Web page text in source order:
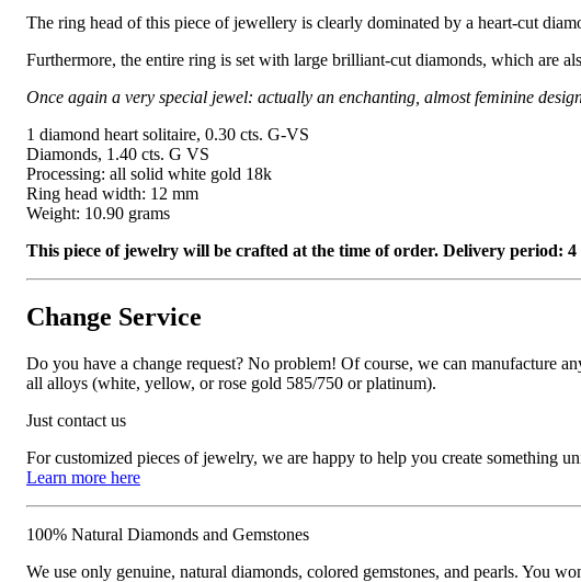
The ring head of this piece of jewellery is clearly dominated by a heart-cut
Furthermore, the entire ring is set with large brilliant-cut diamonds, which are
Once again a very special jewel: actually an enchanting, almost feminine
1 diamond heart solitaire, 0.30 cts. G-VS
Diamonds, 1.40 cts. G VS
Processing: all solid white gold 18k
Ring head width: 12 mm
Weight: 10.90 grams
This piece of jewelry will be crafted at the time of order. Delivery period:
Change Service
Do you have a change request? No problem! Of course, we can manufacture
all alloys (white, yellow, or rose gold 585/750 or platinum).
Just contact us
For customized pieces of jewelry, we are happy to help you create something
Learn more here
100% Natural Diamonds and Gemstones
We use only genuine, natural diamonds, colored gemstones, and pearls. You